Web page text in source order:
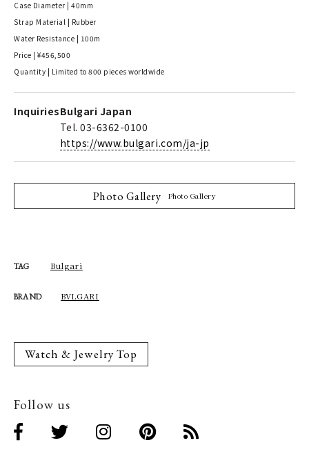
Case Diameter | 40mm
Strap Material | Rubber
Water Resistance | 100m
Price | ¥456,500
Quantity | Limited to 800 pieces worldwide
InquiriesBulgari Japan
Tel. 03-6362-0100
https://www.bulgari.com/ja-jp
Photo Gallery Photo Gallery
TAG Bulgari
BRAND BVLGARI
Watch & Jewelry Top
Follow us